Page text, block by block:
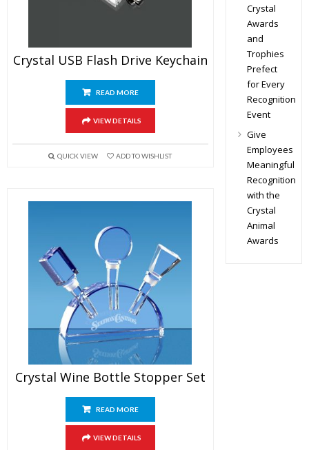
Crystal USB Flash Drive Keychain
READ MORE
VIEW DETAILS
QUICK VIEW ADD TO WISHLIST
Crystal Wine Bottle Stopper Set
READ MORE
VIEW DETAILS
Crystal
Awards
and
Trophies
Prefect
for Every
Recognition
Event
Give
Employees
Meaningful
Recognition
with the
Crystal
Animal
Awards